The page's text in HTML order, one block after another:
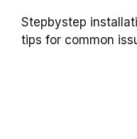
Stepbystep
tips for common